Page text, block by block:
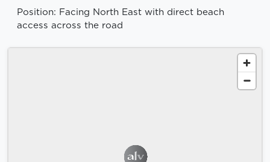
Position: Facing North East with direct beach
access across the road